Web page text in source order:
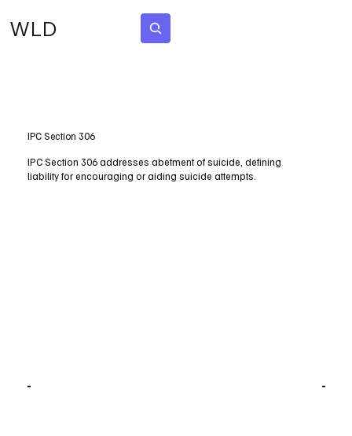
WLD
IPC Section 306
IPC Section 306 addresses abetment of suicide, defining
liability for encouraging or aiding suicide attempts.